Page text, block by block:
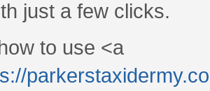
just a few clicks.
to use <a